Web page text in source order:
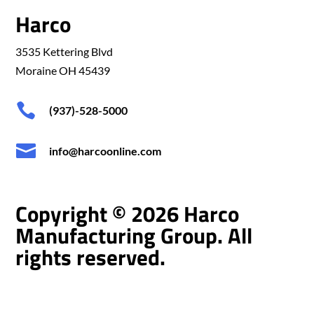
Harco
3535 Kettering Blvd
Moraine OH 45439
 (937)-528-5000
 info@harcoonline.com
Copyright © 2026 Harco
Manufacturing Group. All
rights reserved.